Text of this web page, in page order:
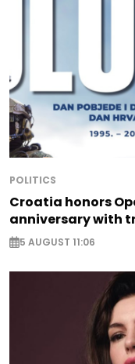
POLITICS
Croatia honors
anniversary with
5 AUGUST 11:06